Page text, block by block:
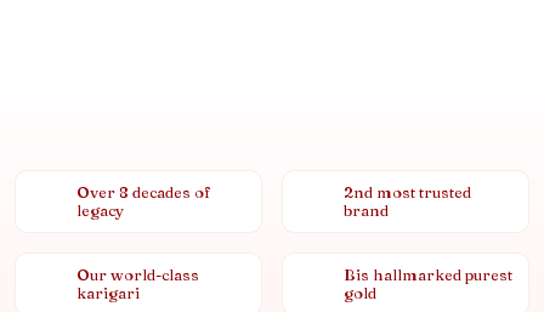
Over 8 decades of
legacy
2nd most trusted
brand
Our world-class
karigari
Bis hallmarked purest
gold